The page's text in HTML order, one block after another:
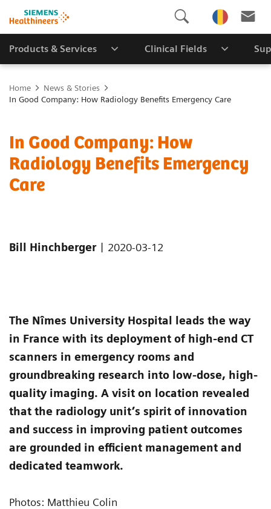
Products & Services Clinical Fields
Home
News & Stories
In Good Company: How Radiology Benefits Emergency Care
In Good Company: How
Radiology Benefits Emergency
Care
Bill Hinchberger | 2020-03-12
The Nîmes University Hospital leads the way
in France with its deployment of high-end CT
scanners in emergency rooms and
groundbreaking research into low-dose, high-
quality imaging. A visit on location revealed
that the radiology unit’s spirit of innovation
and success in improving patient outcomes
are grounded in efficient management and
dedicated teamwork.
Photos: Matthieu Colin